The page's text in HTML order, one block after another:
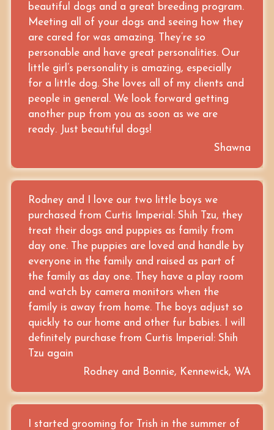
beautiful dogs and a great breeding program.
Meeting all of your dogs and seeing how they
are cared for was amazing. They’re so
personable and have great personalities. Our
little girl’s personality is amazing, especially
for a little dog. She loves all of my clients and
people in general. We look forward getting
another pup from you as soon as we are
ready. Just beautiful dogs!
Shawna
Rodney and I love our two little boys we
purchased from Curtis Imperial: Shih Tzu, they
treat their dogs and puppies as family from
day one. The puppies are loved and handle by
everyone in the family and raised as part of
the family as day one. They have a play room
and watch by camera monitors when the
family is away from home. The boys adjust so
quickly to our home and other fur babies. I will
definitely purchase from Curtis Imperial: Shih
Tzu again
Rodney and Bonnie, Kennewick, WA
I started grooming for Trish in the summer of